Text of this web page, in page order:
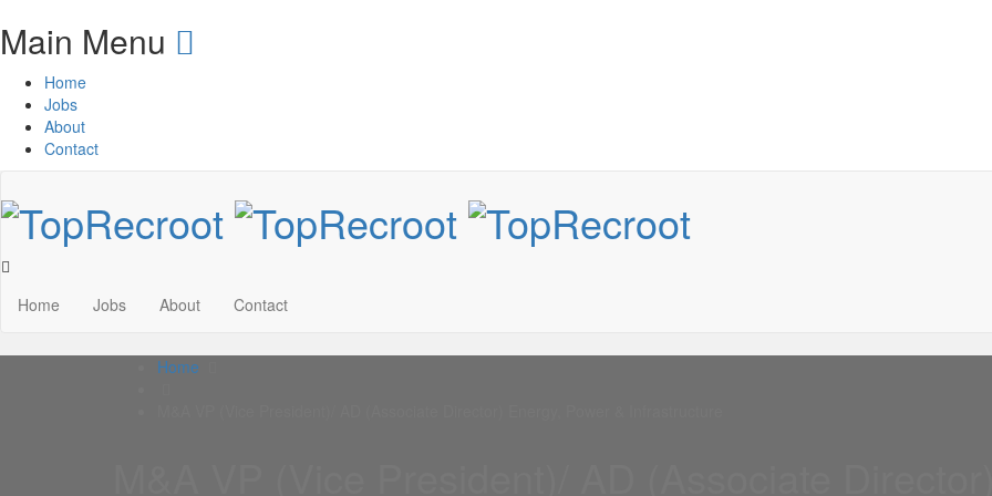
Main Menu
Home
Jobs
About
Contact
Home Jobs About Contact
Home